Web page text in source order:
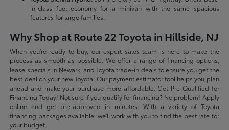
in-class fuel economy for a minivan with the same spacious
features for large families.
Why Shop at Route 22 Toyota in Hillside, NJ
When you're ready to buy, our expert sales team is here to make the
process as smooth as possible. We offer a range of financing options,
lease specials in Newark, and Toyota trade-in deals to ensure you get the
best deal on your new Toyota. Our payment estimator tool helps you plan
ahead and make your purchase more affordable. Get Pre-Qualified for
Financing Today! Not sure if you qualify for financing? No problem! Apply
online and get pre-approved in minutes. With a variety of Toyota
financing packages available, we'll work with you to find the best rate for
your budget.